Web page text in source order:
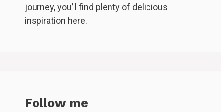
journey, you’ll find plenty of delicious
inspiration here.
Follow me